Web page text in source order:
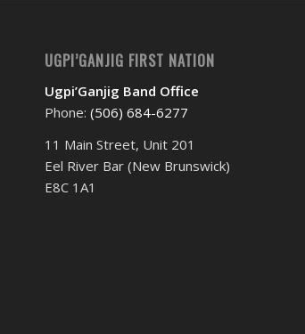
UGPI’GANJIG FIRST NATION
Ugpi’Ganjig Band Office
Phone: (506) 684-6277‬
11 Main Street, Unit 201
Eel River Bar (New Brunswick)
E8C 1A1